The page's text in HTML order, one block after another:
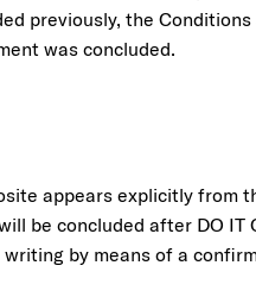
previously, the
was concluded.
appears explicitly from
be concluded after DO IT
by means of a